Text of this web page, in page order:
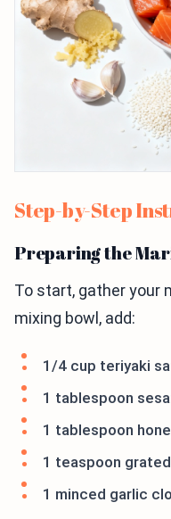
Step-by-Step
Preparing the
To start, gather your
mixing bowl, add:
1/4 cup teriyaki
1 tablespoon
1 tablespoon
1 teaspoon
1 minced garlic